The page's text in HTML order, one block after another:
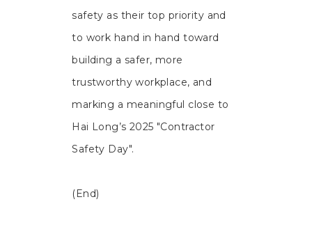
safety as their top priority and
to work hand in hand toward
building a safer, more
trustworthy workplace, and
marking a meaningful close to
Hai Long’s 2025 "Contractor
Safety Day".
(End)